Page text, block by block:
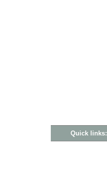
Quick links: